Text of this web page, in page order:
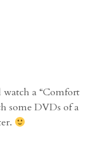
watch a “Comfort
some DVDs of a